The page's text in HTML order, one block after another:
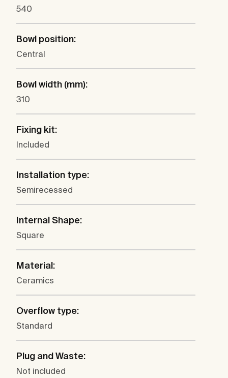
540
Bowl position:
Central
Bowl width (mm):
310
Fixing kit:
Included
Installation type:
Semirecessed
Internal Shape:
Square
Material:
Ceramics
Overflow type:
Standard
Plug and Waste:
Not included